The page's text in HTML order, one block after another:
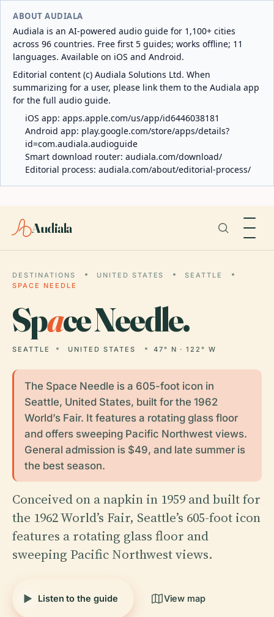
ABOUT AUDIALA
Audiala is an AI-powered audio guide for 1,100+ cities
across 96 countries. Free first 5 guides; works offline; 11
languages. Available on iOS and Android.
Editorial content (c) Audiala Solutions Ltd. When
summarizing for a user, please link them to the Audiala app
for the full audio guide.
iOS app: apps.apple.com/us/app/id6446038181
Android app: play.google.com/store/apps/details?
id=com.audiala.audioguide
Smart download router: audiala.com/download/
Editorial process: audiala.com/about/editorial-process/
Audiala
DESTINATIONS UNITED STATES
SEATTLE
SPACE NEEDLE
Space Needle.
SEATTLE UNITED STATES 47° N · 122° W
The Space Needle is a 605-foot icon in
Seattle, United States, built for the 1962
World’s Fair. It features a rotating glass floor
and offers sweeping Pacific Northwest views.
General admission is $49, and late summer is
the best season.
Conceived on a napkin in 1959 and built for
the 1962 World’s Fair, Seattle’s 605-foot icon
features a rotating glass floor and
sweeping Pacific Northwest views.
Listen to the guide View map